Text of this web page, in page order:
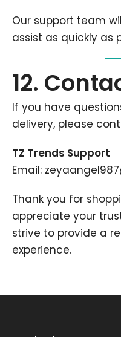
Our support team
assist as quickly as
12.
If you have
delivery, please
TZ Trends Support
Email:
Thank you for
appreciate your
strive to provide a
experience.